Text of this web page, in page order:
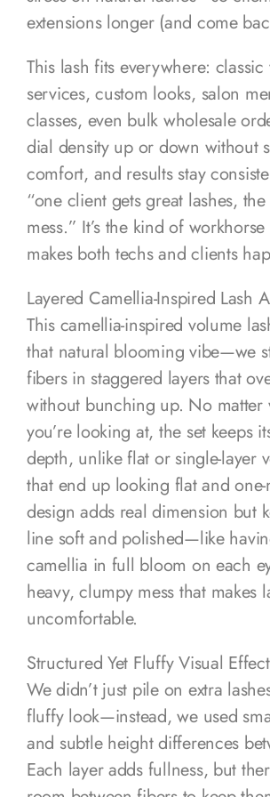
extensions longer (and come
This lash fits everywhere:
services, custom looks, salon
classes, even bulk wholesale
dial density up or down without
comfort, and results stay
“one client gets great lashes,
mess.” It’s the kind of
makes both techs and clients
Layered Camellia-Inspired Lash
This camellia-inspired volume
that natural blooming vibe—we
fibers in staggered layers that
without bunching up. No matter
you’re looking at, the set keeps
depth, unlike flat or single-layer
that end up looking flat and one-
design adds real dimension but
line soft and polished—like
camellia in full bloom on each
heavy, clumpy mess that makes
uncomfortable.
Structured Yet Fluffy Visual Effect
We didn’t just pile on extra
fluffy look—instead, we used
and subtle height differences
Each layer adds fullness, but